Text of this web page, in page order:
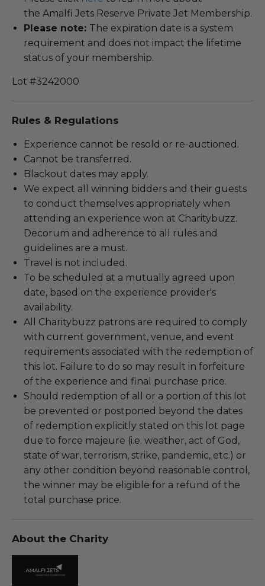
the Amalfi Jets Reserve Private Jet Membership.
Please note: The expiration date is a system
requirement and does not impact the lifetime
status of your membership.
Lot #3242000
Rules & Regulations
Experience cannot be resold or re-auctioned.
Cannot be transferred.
Blackout dates may apply.
We expect all winning bidders and their guests
to conduct themselves appropriately when
attending an experience won at Charitybuzz.
Decorum and adherence to all rules and
guidelines are a must.
Travel is not included.
To be scheduled at a mutually agreed upon
date, based on the experience provider's
availability.
All Charitybuzz patrons are required to comply
with current government, venue, and event
requirements associated with the redemption of
this lot. Failure to do so may result in forfeiture
of the experience and final purchase price.
Should redemption of all or a portion of this lot
be prevented or postponed beyond the dates
of redemption explicitly stated on this lot page
due to force majeure (i.e. weather, act of God,
state of war, terrorism, strike, pandemic, etc.) or
any other condition beyond reasonable control,
the winner may be eligible for a refund of the
total purchase price.
About the Charity